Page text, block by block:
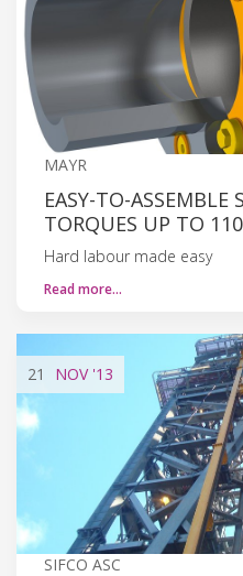
MAYR
EASY-TO-ASSEMBLE
TORQUES UP TO
Hard labour made easy
Read more…
21 NOV'13
SIFCO ASC